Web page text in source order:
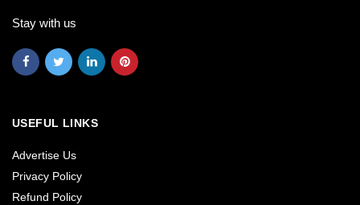
Stay with us
USEFUL LINKS
Advertise Us
Privacy Policy
Refund Policy